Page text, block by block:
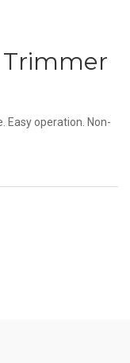
Trimmer
Easy operation. Non-